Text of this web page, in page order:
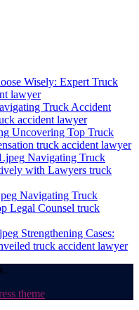
Wisely: Expert Truck
lawyer
Truck Accident
accident lawyer
Uncovering Top Truck
truck accident lawyer
Navigating Truck
with Lawyers truck
Navigating Truck
Legal Counsel truck
Strengthening Cases:
truck accident lawyer
theme